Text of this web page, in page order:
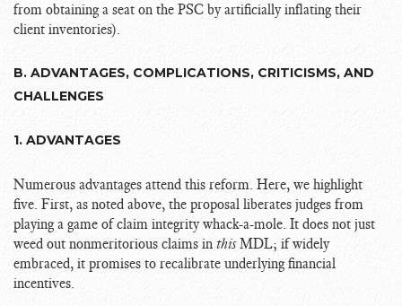
from obtaining a seat on the PSC by artificially inflating their
client inventories).
B. ADVANTAGES, COMPLICATIONS, CRITICISMS, AND
CHALLENGES
1. ADVANTAGES
Numerous advantages attend this reform. Here, we highlight
five. First, as noted above, the proposal liberates judges from
playing a game of claim integrity whack-a-mole. It does not just
weed out nonmeritorious claims in thisMDL; if widely
embraced, it promises to recalibrate underlying financial
incentives.